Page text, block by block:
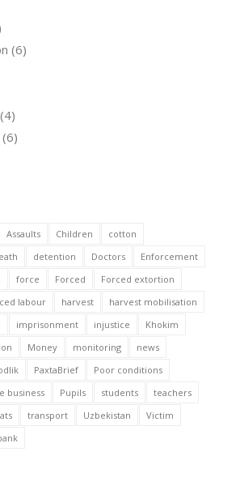
(6)
(4)
(6)
Assaults Children
cotton
detention Doctors
Enforcement
force Forced
Forced extortion
labour harvest
harvest mobilisation
imprisonment injustice
Khokim
Money monitoring
news
PaxtaBrief
Poor conditions
business Pupils students
teachers
transport Uzbekistan
Victim